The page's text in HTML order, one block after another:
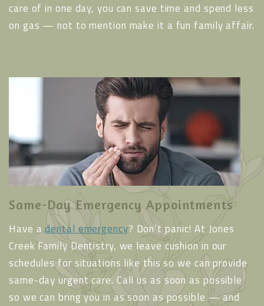
care of in one day, you can save time and spend less
on gas — not to mention make it a fun family affair.
Same-Day Emergency Appointments
Have adental emergency? Don’t panic! At Jones
Creek Family Dentistry, we leave cushion in our
schedules for situations like this so we can provide
same-day urgent care. Call us as soon as possible
so we can bring you in as soon as possible — and